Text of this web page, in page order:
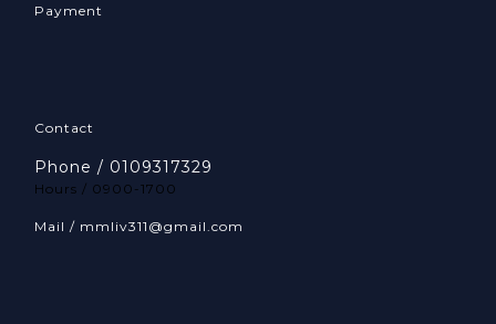
Payment
Contact
Phone / 0109317329
Hours / 0900-1700
Mail / mmliv311@gmail.com